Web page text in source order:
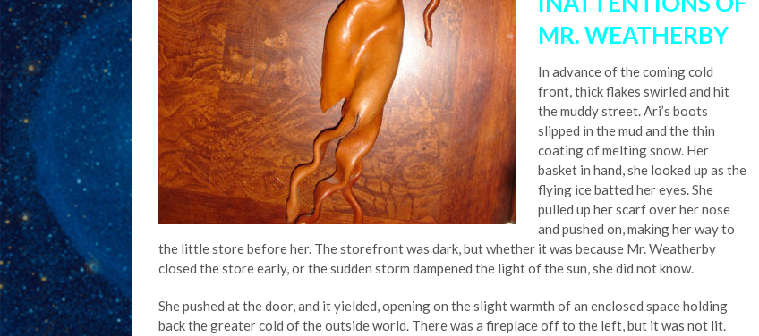
MR. WEATHERBY
In advance of the coming cold
front, thick flakes swirled and hit
the muddy street. Ari’s boots
slipped in the mud and the thin
coating of melting snow. Her
basket in hand, she looked up as the
flying ice batted her eyes. She
pulled up her scarf over her nose
and pushed on, making her way to
the little store before her. The storefront was dark, but whether it was because Mr. Weatherby
closed the store early, or the sudden storm dampened the light of the sun, she did not know.
She pushed at the door, and it yielded, opening on the slight warmth of an enclosed space holding
back the greater cold of the outside world. There was a fireplace off to the left, but it was not lit.